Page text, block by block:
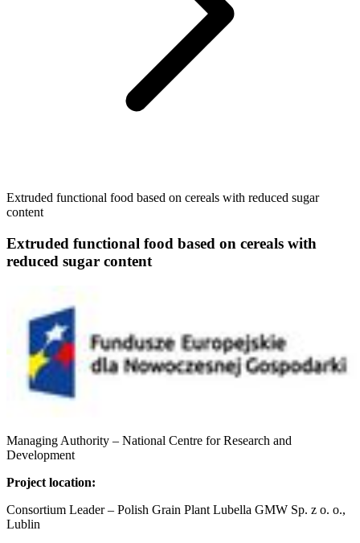
Extruded functional food based on cereals with reduced sugar
content
Extruded functional food based on cereals with
reduced sugar content
Managing Authority – National Centre for Research and
Development
Project location:
Consortium Leader – Polish Grain Plant Lubella GMW Sp. z o. o.,
Lublin